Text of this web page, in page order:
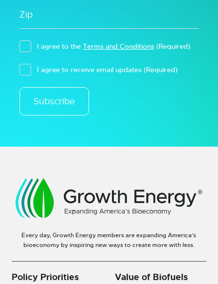
I agree to the Terms and Conditions (Required)
I agree to receive email updates (Required)
Subscribe
Every day, Growth Energy members are expanding America’s
bioeconomy by inspiring new ways to create more with less.
Policy Priorities Value of Biofuels